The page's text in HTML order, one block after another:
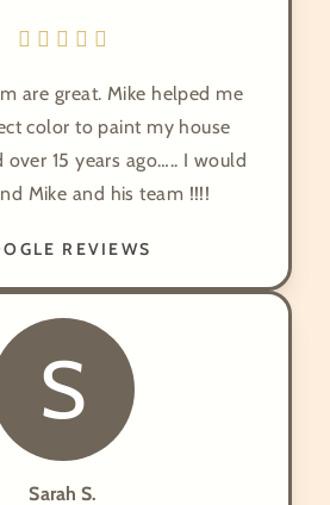
are great. Mike helped me
color to paint my house
15 years ago….. I would
Mike and his team !!!!
REVIEWS
S
Sarah S.